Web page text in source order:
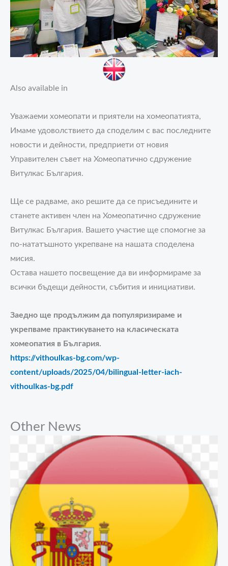
Also available in
Уважаеми хомеопати и приятели на хомеопатията,
Имаме удоволствието да споделим с вас последните
новости и дейности, предприети от новия
Управителен съвет на Хомеопатично сдружение
Витулкас България.
Ще се радваме, ако решите да се присъедините и
станете активен член на Хомеопатично сдружение
Витулкас България. Вашето участие ще спомогне за
по-нататъшното укрепване на нашата споделена
мисия.
Остава нашето посвещение да ви информираме за
всички бъдещи дейности, събития и инициативи.
Заедно ще продължим да популяризираме и
укрепваме практикуването на класическата
хомеопатия в България.
https://vithoulkas-bg.com/wp-
content/uploads/2025/04/bilingual-letter-iach-
vithoulkas-bg.pdf
Other News